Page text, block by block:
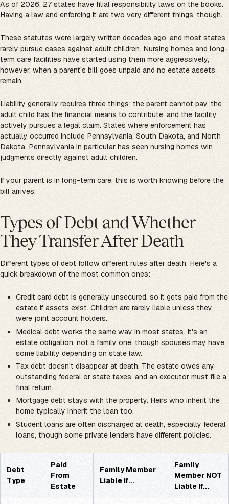
As of 2026, 27 states have filial responsibility laws on the books.
Having a law and enforcing it are two very different things, though.
These statutes were largely written decades ago, and most states
rarely pursue cases against adult children. Nursing homes and long-
term care facilities have started using them more aggressively,
however, when a parent's bill goes unpaid and no estate assets
remain.
Liability generally requires three things: the parent cannot pay, the
adult child has the financial means to contribute, and the facility
actively pursues a legal claim. States where enforcement has
actually occurred include Pennsylvania, South Dakota, and North
Dakota. Pennsylvania in particular has seen nursing homes win
judgments directly against adult children.
If your parent is in long-term care, this is worth knowing before the
bill arrives.
Types of Debt and Whether
They Transfer After Death
Different types of debt follow different rules after death. Here's a
quick breakdown of the most common ones:
Credit card debt is generally unsecured, so it gets paid from the
estate if assets exist. Children are rarely liable unless they
were joint account holders.
Medical debt works the same way in most states. It's an
estate obligation, not a family one, though spouses may have
some liability depending on state law.
Tax debt doesn't disappear at death. The estate owes any
outstanding federal or state taxes, and an executor must file a
final return.
Mortgage debt stays with the property. Heirs who inherit the
home typically inherit the loan too.
Student loans are often discharged at death, especially federal
loans, though some private lenders have different policies.
Debt
Type
Paid
From
Estate
Family Member
Liable If...
Family
Member NOT
Liable If...